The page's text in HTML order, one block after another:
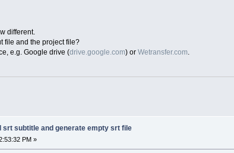
different.
file and the project file?
e.g. Google drive (drive.google.com) or Wetransfer.com.
srt subtitle and generate empty srt file
PM »